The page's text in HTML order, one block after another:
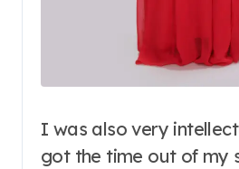
I was also very
got the time out of my